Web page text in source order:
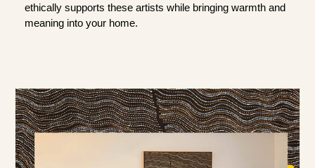
ethically supports these artists while bringing warmth and
meaning into your home.